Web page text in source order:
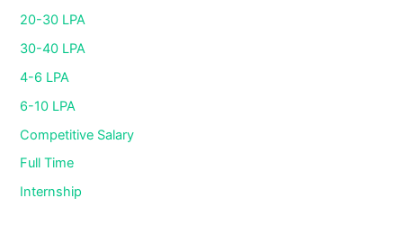
20-30 LPA
30-40 LPA
4-6 LPA
6-10 LPA
Competitive Salary
Full Time
Internship